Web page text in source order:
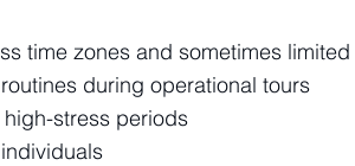
time zones and sometimes
during operational tours
stress periods